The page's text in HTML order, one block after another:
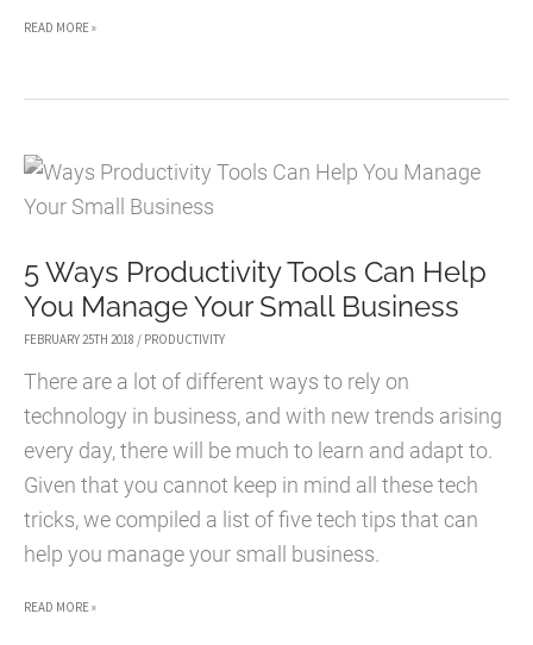
HOW
IMPORT
PST
TO
OFFICE
365
EXCHANGE
ONLINE
READ MORE »
5 Ways Productivity Tools Can Help
You Manage Your Small Business
FEBRUARY 25TH 2018 / PRODUCTIVITY
There are a lot of different ways to rely on
technology in business, and with new trends arising
every day, there will be much to learn and adapt to.
Given that you cannot keep in mind all these tech
tricks, we compiled a list of five tech tips that can
help you manage your small business.
5READ MORE »